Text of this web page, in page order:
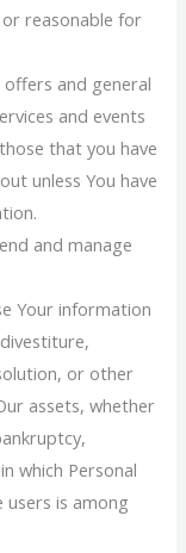
reasonable for
and general
and events
that you have
unless You have
and manage
Your information
or other
assets, whether
which Personal
users is among